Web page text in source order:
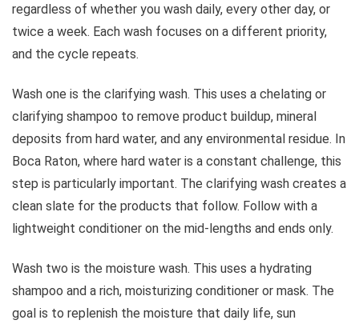
regardless of whether you wash daily, every other day, or
twice a week. Each wash focuses on a different priority,
and the cycle repeats.
Wash one is the clarifying wash. This uses a chelating or
clarifying shampoo to remove product buildup, mineral
deposits from hard water, and any environmental residue. In
Boca Raton, where hard water is a constant challenge, this
step is particularly important. The clarifying wash creates a
clean slate for the products that follow. Follow with a
lightweight conditioner on the mid-lengths and ends only.
Wash two is the moisture wash. This uses a hydrating
shampoo and a rich, moisturizing conditioner or mask. The
goal is to replenish the moisture that daily life, sun